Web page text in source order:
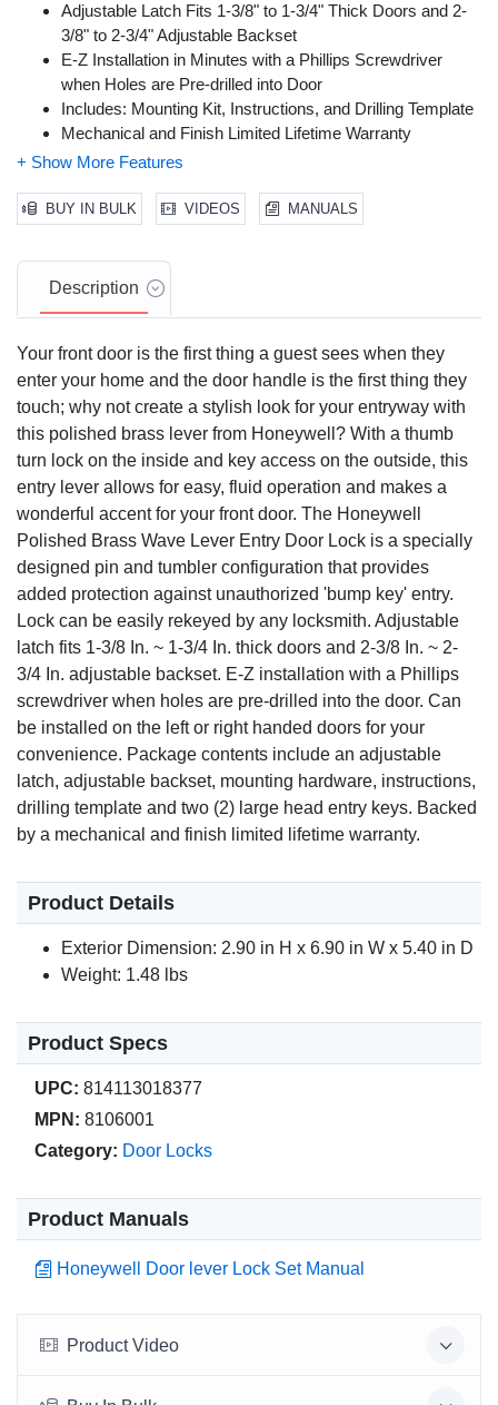
Adjustable Latch Fits 1-3/8" to 1-3/4" Thick Doors and 2-
3/8" to 2-3/4" Adjustable Backset
E-Z Installation in Minutes with a Phillips Screwdriver
when Holes are Pre-drilled into Door
Includes: Mounting Kit, Instructions, and Drilling Template
Mechanical and Finish Limited Lifetime Warranty
BUY IN BULK VIDEOS MANUALS
Description
Your front door is the first thing a guest sees when they
enter your home and the door handle is the first thing they
touch; why not create a stylish look for your entryway with
this polished brass lever from Honeywell? With a thumb
turn lock on the inside and key access on the outside, this
entry lever allows for easy, fluid operation and makes a
wonderful accent for your front door. The Honeywell
Polished Brass Wave Lever Entry Door Lock is a specially
designed pin and tumbler configuration that provides
added protection against unauthorized 'bump key' entry.
Lock can be easily rekeyed by any locksmith. Adjustable
latch fits 1-3/8 In. ~ 1-3/4 In. thick doors and 2-3/8 In. ~ 2-
3/4 In. adjustable backset. E-Z installation with a Phillips
screwdriver when holes are pre-drilled into the door. Can
be installed on the left or right handed doors for your
convenience. Package contents include an adjustable
latch, adjustable backset, mounting hardware, instructions,
drilling template and two (2) large head entry keys. Backed
by a mechanical and finish limited lifetime warranty.
Product Details
Exterior Dimension: 2.90 in H x 6.90 in W x 5.40 in D
Weight: 1.48 lbs
Product Specs
UPC: 814113018377
MPN: 8106001
Category: Door Locks
Product Manuals
Honeywell Door lever Lock Set Manual
Product Video